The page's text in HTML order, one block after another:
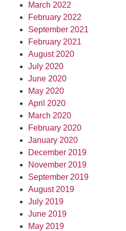
March 2022
February 2022
September 2021
February 2021
August 2020
July 2020
June 2020
May 2020
April 2020
March 2020
February 2020
January 2020
December 2019
November 2019
September 2019
August 2019
July 2019
June 2019
May 2019